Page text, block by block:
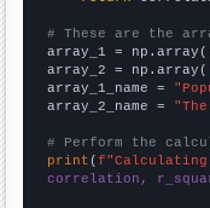
# These are the
array_1 =
array_2 =
array_1_name =
array_2_name =
# Perform the
print (
correlation,